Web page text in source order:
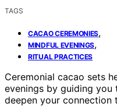
TAGS
CACAO CEREMONIES,
MINDFUL EVENINGS,
RITUAL PRACTICES
Ceremonial cacao sets
evenings by guiding you
deepen your connection